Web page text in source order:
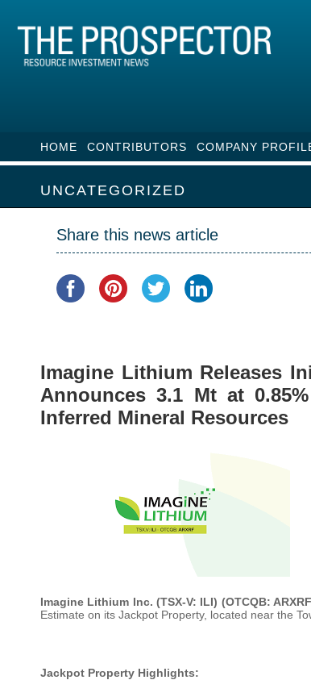
HOME CONTRIBUTORS COMPANY
UNCATEGORIZED
Share this news article
Imagine Lithium Releases
Announces 3.1 Mt at
Inferred Mineral Resources
Imagine Lithium Inc. (TSX-V: ILI) (OTCQB:
Estimate on its Jackpot Property, located near the
Jackpot Property Highlights: